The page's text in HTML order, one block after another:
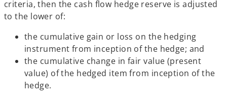
criteria, then the cash flow hedge reserve is adjusted
to the lower of:
the cumulative gain or loss on the hedging
instrument from inception of the hedge; and
the cumulative change in fair value (present
value) of the hedged item from inception of the
hedge.